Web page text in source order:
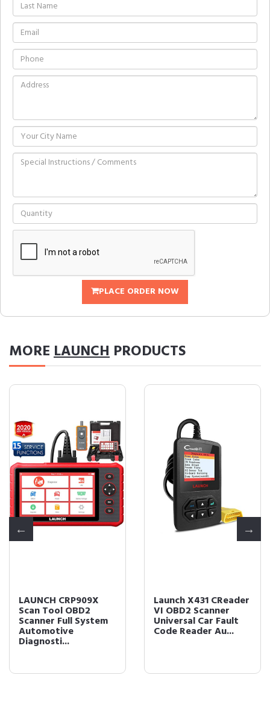
PLACE ORDER NOW
MORELAUNCH PRODUCTS
LAUNCH CRP909X
Scan Tool OBD2
Scanner Full System
Automotive
Diagnosti...
Launch X431 CReader
VI OBD2 Scanner
Universal Car Fault
Code Reader Au...